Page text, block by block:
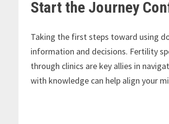
Start the Journey
Taking the first steps toward using
information and decisions. Fertility
through clinics are key allies in
with knowledge can help align your